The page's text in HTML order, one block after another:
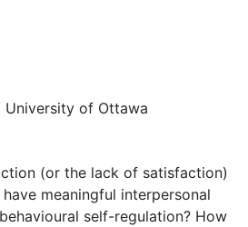
of Ottawa
(or the lack of satisfaction)
meaningful interpersonal
self-regulation? How